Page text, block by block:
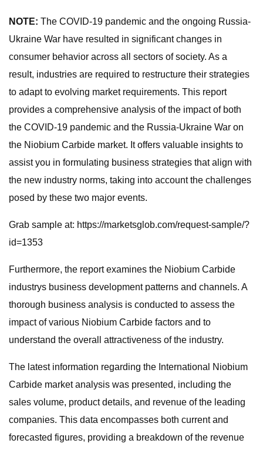
NOTE: The COVID-19 pandemic and the ongoing Russia-
Ukraine War have resulted in significant changes in
consumer behavior across all sectors of society. As a
result, industries are required to restructure their strategies
to adapt to evolving market requirements. This report
provides a comprehensive analysis of the impact of both
the COVID-19 pandemic and the Russia-Ukraine War on
the Niobium Carbide market. It offers valuable insights to
assist you in formulating business strategies that align with
the new industry norms, taking into account the challenges
posed by these two major events.
Grab sample at: https://marketsglob.com/request-sample/?
id=1353
Furthermore, the report examines the Niobium Carbide
industrys business development patterns and channels. A
thorough business analysis is conducted to assess the
impact of various Niobium Carbide factors and to
understand the overall attractiveness of the industry.
The latest information regarding the International Niobium
Carbide market analysis was presented, including the
sales volume, product details, and revenue of the leading
companies. This data encompasses both current and
forecasted figures, providing a breakdown of the revenue